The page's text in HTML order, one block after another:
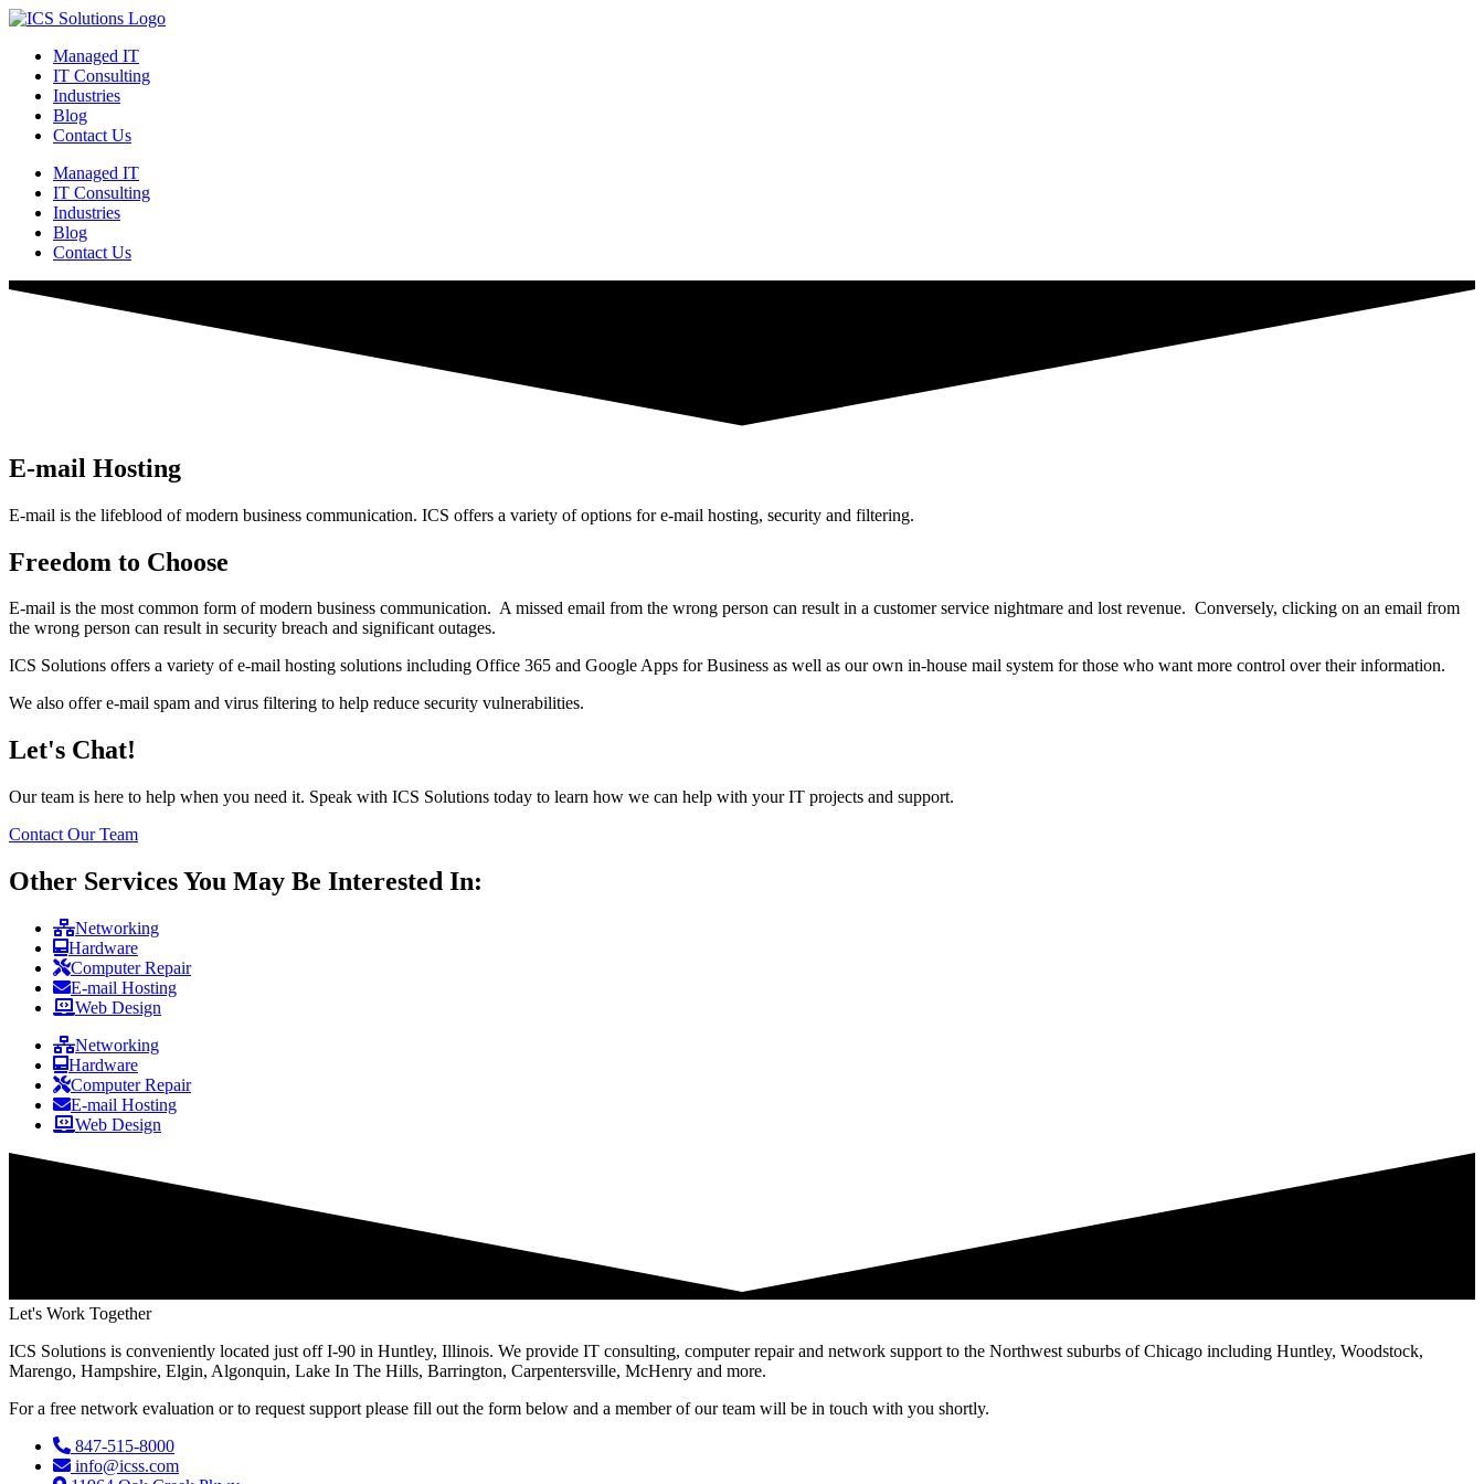
Managed IT
IT Consulting
Industries
Blog
Contact Us
Managed IT
IT Consulting
Industries
Blog
Contact Us
E-mail Hosting
E-mail is the lifeblood of modern business communication. ICS offers a variety of options for e-mail hosting, security and filtering.
Freedom to Choose
E-mail is the most common form of modern business communication. A missed email from the wrong person can result in a customer service nightmare and lost revenue. Conversely, clicking on an email from
the wrong person can result in security breach and significant outages.
ICS Solutions offers a variety of e-mail hosting solutions including Office 365 and Google Apps for Business as well as our own in-house mail system for those who want more control over their information.
We also offer e-mail spam and virus filtering to help reduce security vulnerabilities.
Let's Chat!
Our team is here to help when you need it. Speak with ICS Solutions today to learn how we can help with your IT projects and support.
Contact Our Team
Other Services You May Be Interested In:
Networking
Hardware
Computer Repair
E-mail Hosting
Web Design
Networking
Hardware
Computer Repair
E-mail Hosting
Web Design
Let's Work Together
ICS Solutions is conveniently located just off I-90 in Huntley, Illinois. We provide IT consulting, computer repair and network support to the Northwest suburbs of Chicago including Huntley, Woodstock,
Marengo, Hampshire, Elgin, Algonquin, Lake In The Hills, Barrington, Carpentersville, McHenry and more.
For a free network evaluation or to request support please fill out the form below and a member of our team will be in touch with you shortly.
847-515-8000
info@icss.com